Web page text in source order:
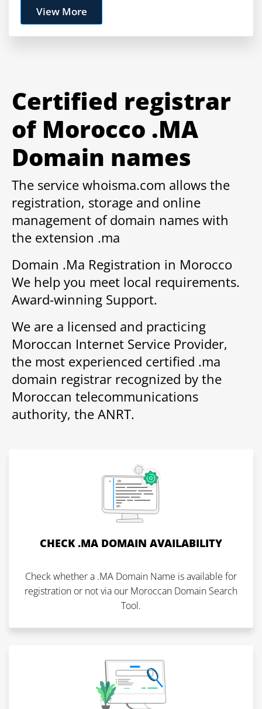
View More
Certified registrar
of Morocco .MA
Domain names
The service whoisma.com allows the
registration, storage and online
management of domain names with
the extension .ma
Domain .Ma Registration in Morocco
We help you meet local requirements.
Award-winning Support.
We are a licensed and practicing
Moroccan Internet Service Provider,
the most experienced certified .ma
domain registrar recognized by the
Moroccan telecommunications
authority, the ANRT.
CHECK .MA DOMAIN AVAILABILITY
Check whether a .MA Domain Name is available for
registration or not via our Moroccan Domain Search
Tool.